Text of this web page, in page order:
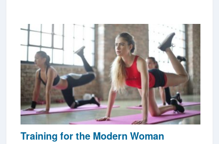
Training for the Modern Woman